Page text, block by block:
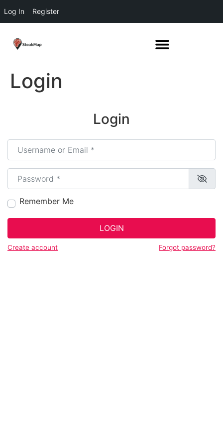
Log In Register
Login
Login
Username or Email*
Password*
Remember Me
LOGIN
Create account Forgot password?